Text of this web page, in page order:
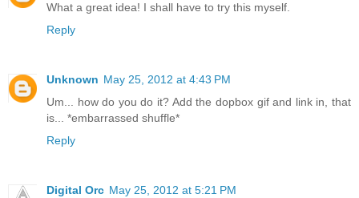
What a great idea! I shall have to try this myself.
Reply
Unknown May 25, 2012 at 4:43 PM
Um... how do you do it? Add the dopbox gif and link in, that
is... *embarrassed shuffle*
Reply
Digital Orc May 25, 2012 at 5:21 PM